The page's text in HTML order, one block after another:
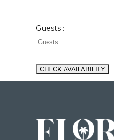
Guests :